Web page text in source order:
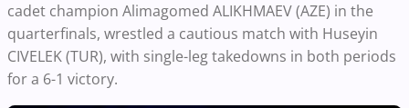
cadet champion Alimagomed ALIKHMAEV (AZE) in the
quarterfinals, wrestled a cautious match with Huseyin
CIVELEK (TUR), with single-leg takedowns in both periods
for a 6-1 victory.